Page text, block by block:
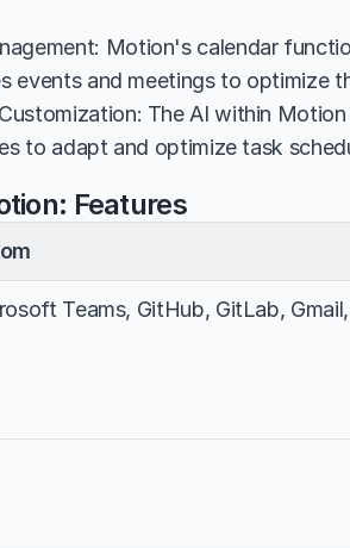
Motion's calendar
events and meetings to optimize
The AI within
to adapt and optimize task
Features
Teams, GitHub, GitLab,